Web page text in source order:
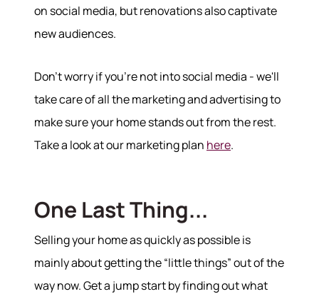
570-321-7000
on social media, but renovations also captivate
new audiences.
Don't worry if you're not into social media - we'll
take care of all the marketing and advertising to
make sure your home stands out from the rest.
Take a look at our marketing plan here.
One Last Thing...
Selling your home as quickly as possible is
mainly about getting the “little things” out of the
way now. Get a jump start by finding out what